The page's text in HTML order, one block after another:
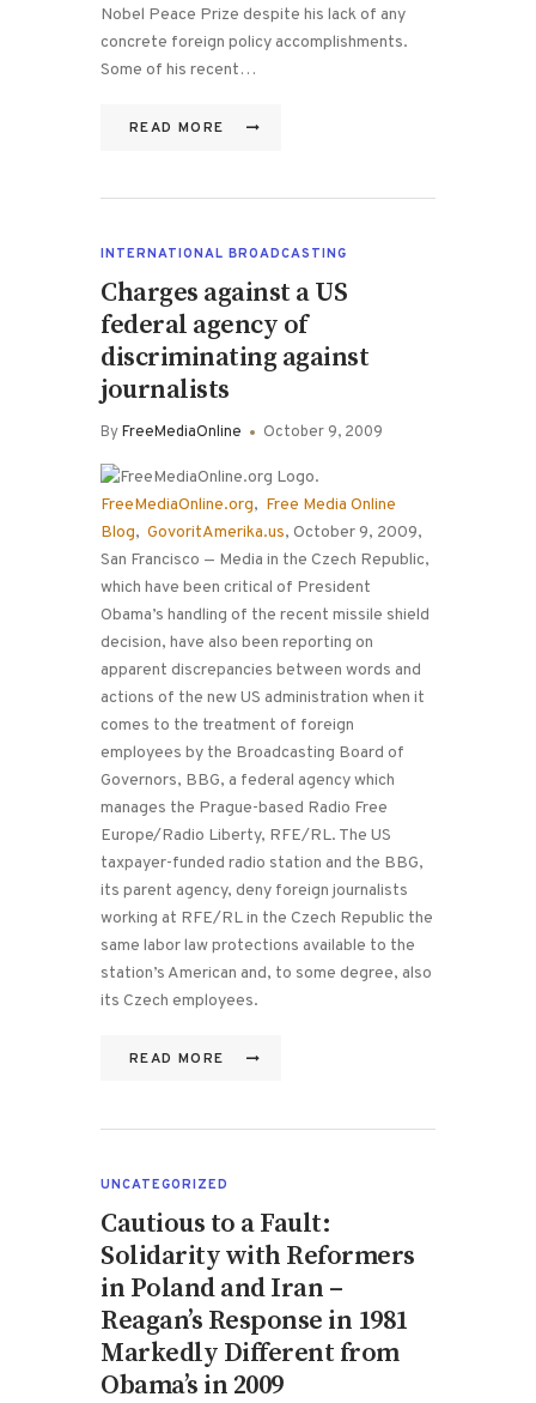
Nobel Peace Prize despite his lack of any
concrete foreign policy accomplishments.
Some of his recent…
READ MORE
INTERNATIONAL BROADCASTING
Charges against a US
federal agency of
discriminating against
journalists
ByFreeMediaOnline October 9, 2009
FreeMediaOnline.org, Free Media Online
Blog, GovoritAmerika.us, October 9, 2009,
San Francisco — Media in the Czech Republic,
which have been critical of President
Obama’s handling of the recent missile shield
decision, have also been reporting on
apparent discrepancies between words and
actions of the new US administration when it
comes to the treatment of foreign
employees by the Broadcasting Board of
Governors, BBG, a federal agency which
manages the Prague-based Radio Free
Europe/Radio Liberty, RFE/RL. The US
taxpayer-funded radio station and the BBG,
its parent agency, deny foreign journalists
working at RFE/RL in the Czech Republic the
same labor law protections available to the
station’s American and, to some degree, also
its Czech employees.
READ MORE
UNCATEGORIZED
Cautious to a Fault:
Solidarity with Reformers
in Poland and Iran –
Reagan’s Response in 1981
Markedly Different from
Obama’s in 2009